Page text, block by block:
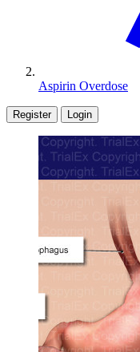
Aspirin Overdose
Register Login